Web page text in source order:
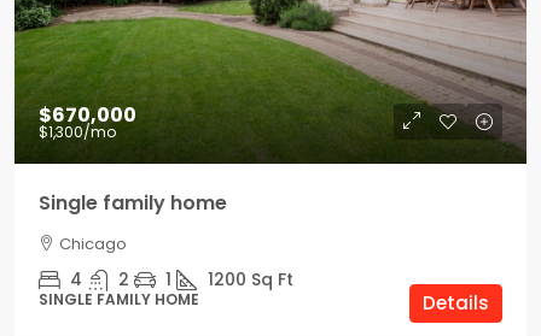
$670,000
$1,300/mo
Single family home
Chicago
4 2 1 1200 Sq Ft
SINGLE FAMILY HOME Details